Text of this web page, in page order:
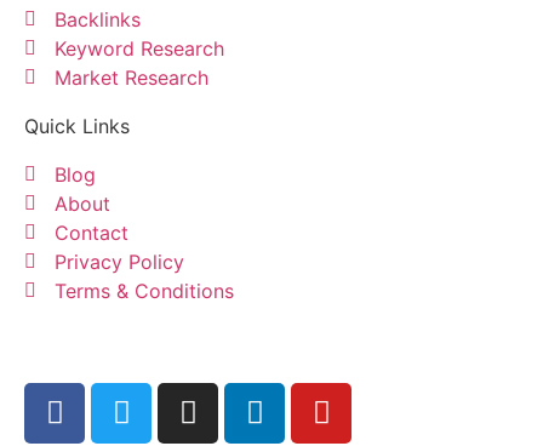
Backlinks
Keyword Research
Market Research
Quick Links
Blog
About
Contact
Privacy Policy
Terms & Conditions